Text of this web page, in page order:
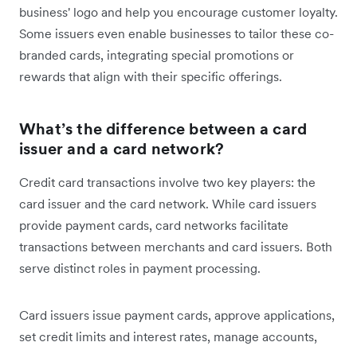
business' logo and help you encourage customer loyalty.
Some issuers even enable businesses to tailor these co-
branded cards, integrating special promotions or
rewards that align with their specific offerings.
What’s the difference between a card
issuer and a card network?
Credit card transactions involve two key players: the
card issuer and the card network. While card issuers
provide payment cards, card networks facilitate
transactions between merchants and card issuers. Both
serve distinct roles in payment processing.
Card issuers issue payment cards, approve applications,
set credit limits and interest rates, manage accounts,